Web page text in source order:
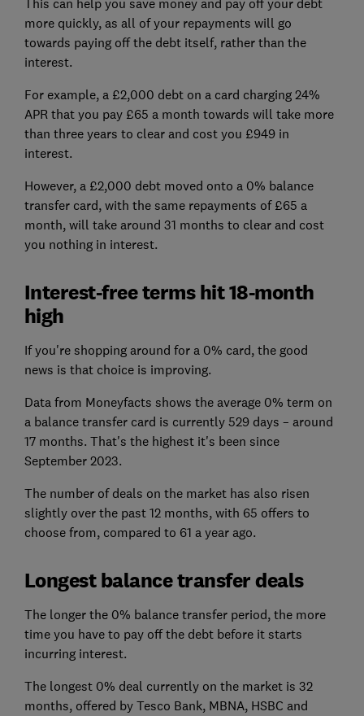
This can help you save money and pay off your debt
more quickly, as all of your repayments will go
towards paying off the debt itself, rather than the
interest.
For example, a £2,000 debt on a card charging 24%
APR that you pay £65 a month towards will take more
than three years to clear and cost you £949 in
interest.
However, a £2,000 debt moved onto a 0% balance
transfer card, with the same repayments of £65 a
month, will take around 31 months to clear and cost
you nothing in interest.
Interest-free terms hit 18-month
high
If you're shopping around for a 0% card, the good
news is that choice is improving.
Data from Moneyfacts shows the average 0% term on
a balance transfer card is currently 529 days – around
17 months. That's the highest it's been since
September 2023.
The number of deals on the market has also risen
slightly over the past 12 months, with 65 offers to
choose from, compared to 61 a year ago.
Longest balance transfer deals
The longer the 0% balance transfer period, the more
time you have to pay off the debt before it starts
incurring interest.
The longest 0% deal currently on the market is 32
months, offered by Tesco Bank, MBNA, HSBC and